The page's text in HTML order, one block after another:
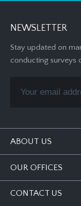
NEWSLETTER
Stay updated on
conducting surveys
ABOUT US
OUR OFFICES
CONTACT US